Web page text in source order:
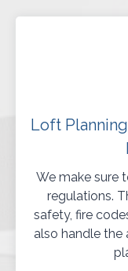
Loft
We make sure
regulations.
safety, fire
also handle the